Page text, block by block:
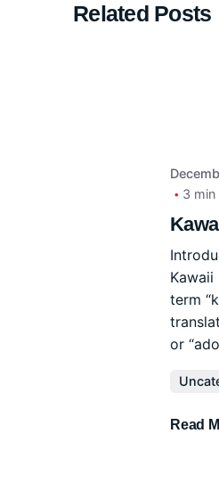
Related Posts
3 min
Kawaii
term
or
Read